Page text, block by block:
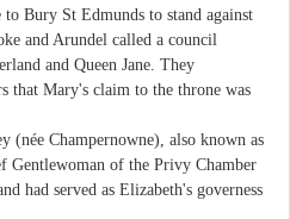
Bury St Edmunds to stand against
and Arundel called a council
and Queen Jane. They
that Mary's claim to the throne was
(née Champernowne), also known as
Gentlewoman of the Privy Chamber
had served as Elizabeth's governess